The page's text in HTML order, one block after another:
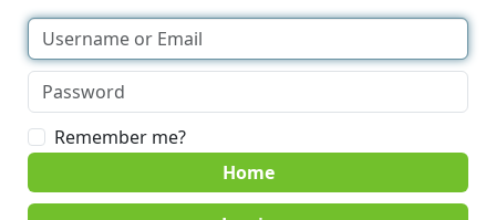
Remember me?
Home